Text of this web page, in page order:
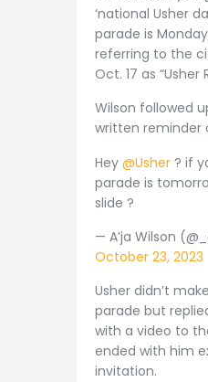
‘national Usher
parade is
referring to the
Oct. 17 as “Usher
Wilson followed
written reminder
Hey @Usher ? if
parade is
slide ?
— A’ja Wilson
October 23, 2023
Usher didn’t
parade but
with a video to
ended with him
invitation.